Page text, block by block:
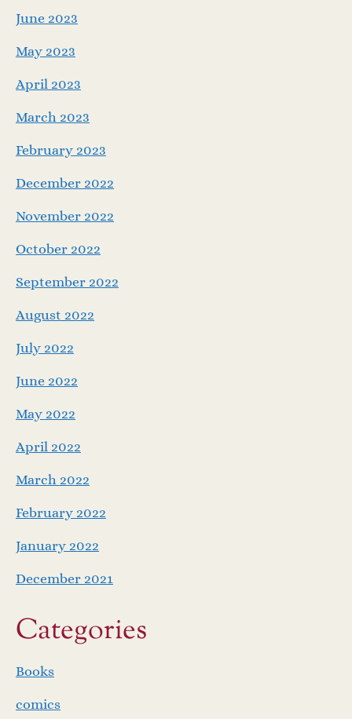
June 2023
May 2023
April 2023
March 2023
February 2023
December 2022
November 2022
October 2022
September 2022
August 2022
July 2022
June 2022
May 2022
April 2022
March 2022
February 2022
January 2022
December 2021
Categories
Books
comics